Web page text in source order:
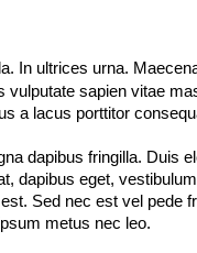
In ultrices urna.
sapien vitae
a lacus porttitor
dapibus fringilla. Duis
dapibus eget,
Sed nec est vel pede
metus nec leo.